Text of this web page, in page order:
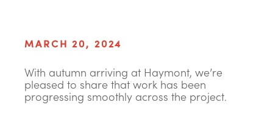
MARCH 20, 2024
With autumn arriving at Haymont, we’re
pleased to share that work has been
progressing smoothly across the project.